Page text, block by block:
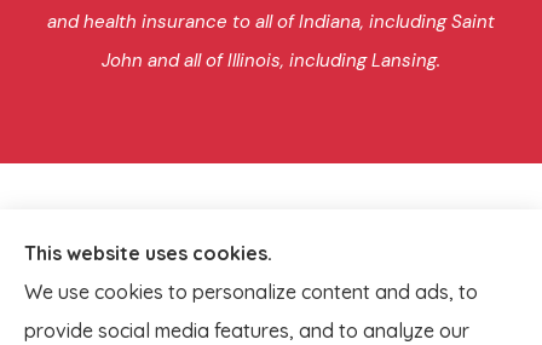
and health insurance to all of Indiana, including Saint
John and all of Illinois, including Lansing.
This website uses cookies.
We use cookies to personalize content and ads, to
provide social media features, and to analyze our